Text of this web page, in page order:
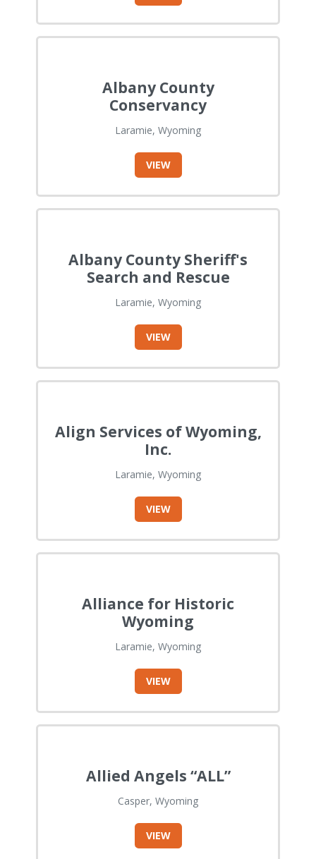
Albany County
Conservancy
Laramie, Wyoming
VIEW
Albany County Sheriff's
Search and Rescue
Laramie, Wyoming
VIEW
Align Services of Wyoming,
Inc.
Laramie, Wyoming
VIEW
Alliance for Historic
Wyoming
Laramie, Wyoming
VIEW
Allied Angels “ALL”
Casper, Wyoming
VIEW